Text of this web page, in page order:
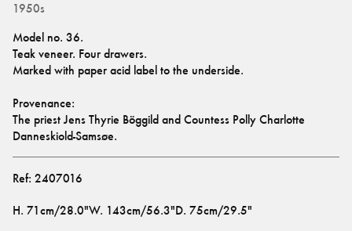
1950s
Model no. 36.
Teak veneer. Four drawers.
Marked with paper acid label to the underside.
Provenance:
The priest Jens Thyrie Böggild and Countess Polly Charlotte
Danneskiold-Samsøe.
Ref: 2407016
H. 71cm/28.0"W. 143cm/56.3"D. 75cm/29.5"